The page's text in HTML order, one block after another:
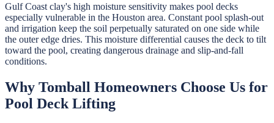
Gulf Coast clay's high moisture sensitivity makes pool decks
especially vulnerable in the Houston area. Constant pool splash-out
and irrigation keep the soil perpetually saturated on one side while
the outer edge dries. This moisture differential causes the deck to tilt
toward the pool, creating dangerous drainage and slip-and-fall
conditions.
Why Tomball Homeowners Choose Us for
Pool Deck Lifting